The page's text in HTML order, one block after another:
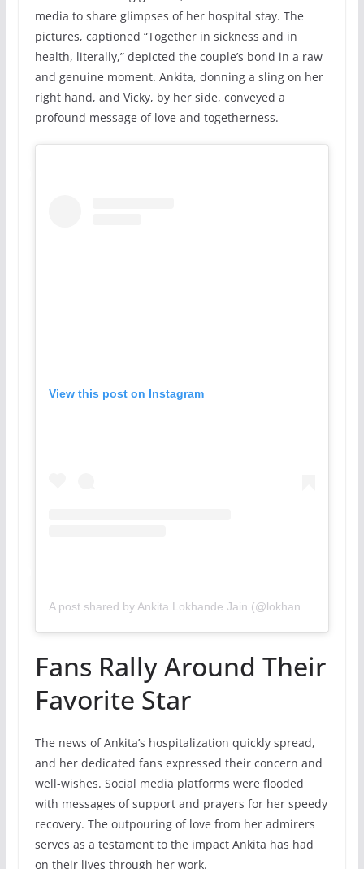
media to share glimpses of her hospital stay. The
pictures, captioned “Together in sickness and in
health, literally,” depicted the couple’s bond in a raw
and genuine moment. Ankita, donning a sling on her
right hand, and Vicky, by her side, conveyed a
profound message of love and togetherness.
View this post on Instagram
A post shared by Ankita Lokhande Jain (@lokhandeankita)
Fans Rally Around Their
Favorite Star
The news of Ankita’s hospitalization quickly spread,
and her dedicated fans expressed their concern and
well-wishes. Social media platforms were flooded
with messages of support and prayers for her speedy
recovery. The outpouring of love from her admirers
serves as a testament to the impact Ankita has had
on their lives through her work.